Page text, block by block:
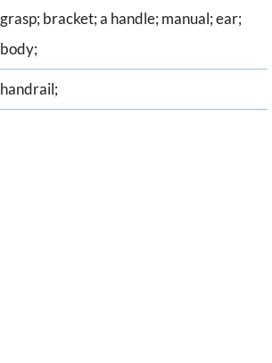
grasp; bracket; a handle; manual; ear;
body;
handrail;